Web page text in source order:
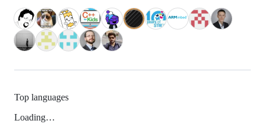
Top languages
Loading…